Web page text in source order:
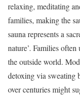
relaxing, meditating
families, making the
sauna represents a
nature’. Families
the outside world.
detoxing via sweating
over centuries might